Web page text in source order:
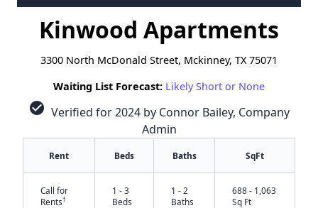
Kinwood Apartments
3300 North McDonald Street, Mckinney, TX 75071
Waiting List Forecast: Likely Short or None
check_circle Verified for 2024 by Connor Bailey, Company
Admin
Rent Beds Baths SqFt
Call for
Rents†
1 - 3
Beds
1 - 2
Baths
688 - 1,063
Sq Ft